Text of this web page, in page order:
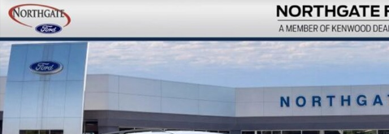
New 2026 Ford Explorer Active SUV Photo 1 of 31